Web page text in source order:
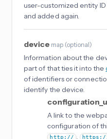
user-customized entity
and added again.
device map (optional)
Information about the
part of that ties it into the
of identifiers or
identify the device.
A link to the
configuration of
http:// ,